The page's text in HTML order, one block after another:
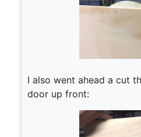
I also went ahead a cut
door up front: